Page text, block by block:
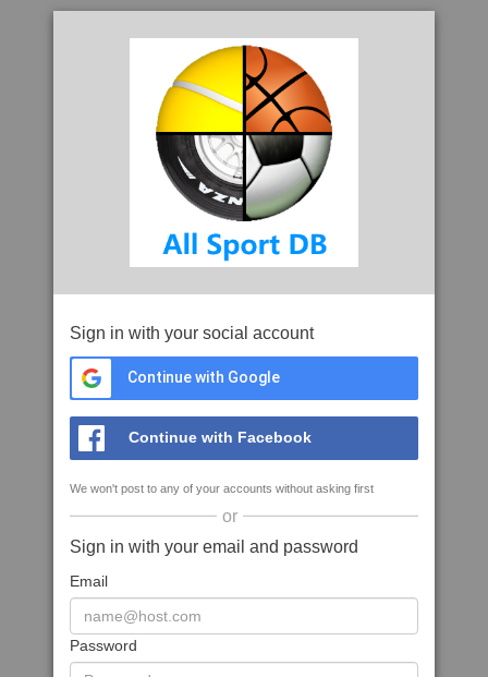
Sign in with your social account
Continue with Google
Continue with Facebook
We won't post to any of your accounts without asking first
or
Sign in with your email and password
Email
Password